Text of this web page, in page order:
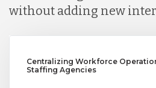
Singapore
without adding new
Centralizing Workforce
Staffing Agencies